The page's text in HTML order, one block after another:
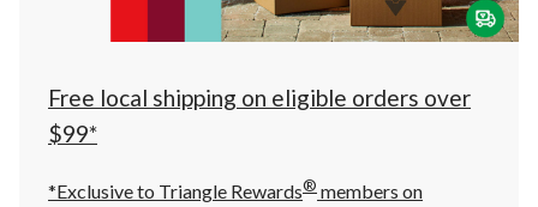
click
to
Free local shipping on eligible orders over
$99*
*Exclusive to Triangle Rewards® members on